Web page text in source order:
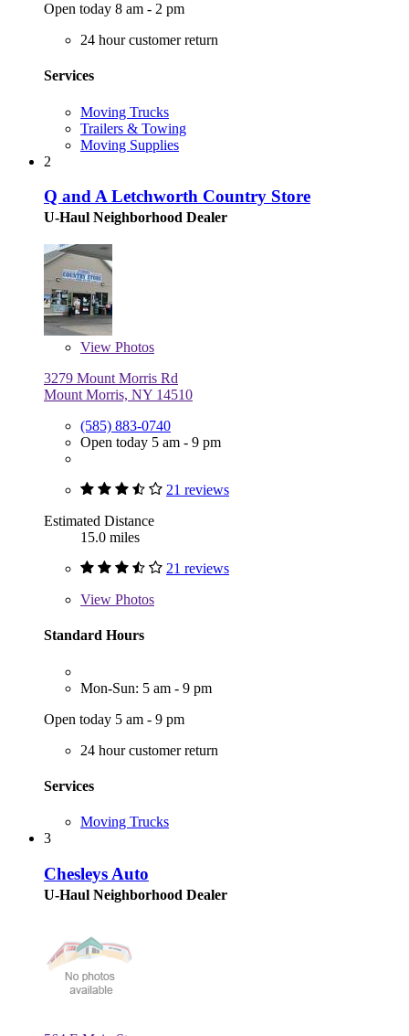
Open today 8 am - 2 pm
24 hour customer return
Services
Moving Trucks
Trailers & Towing
Moving Supplies
2
Q and A Letchworth Country Store
U-Haul Neighborhood Dealer
View Photos
3279 Mount Morris Rd
Mount Morris, NY 14510
(585) 883-0740
Open today 5 am - 9 pm
21 reviews
Estimated Distance
15.0 miles
21 reviews
View Photos
Standard Hours
Mon-Sun: 5 am - 9 pm
Open today 5 am - 9 pm
24 hour customer return
Services
Moving Trucks
3
Chesleys Auto
U-Haul Neighborhood Dealer